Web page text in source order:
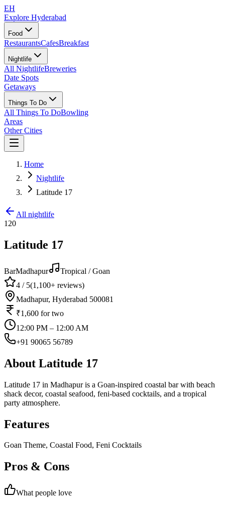
EH
Explore Hyderabad
Food
RestaurantsCafesBreakfast
Nightlife
All NightlifeBreweries
Date Spots
Getaways
Things To Do
All Things To DoBowling
Areas
Other Cities
Home
Nightlife
Latitude 17
All nightlife
120
Latitude 17
BarMadhapur
Tropical / Goan
4 / 5(1,100+ reviews)
Madhapur, Hyderabad 500081
₹1,600 for two
12:00 PM – 12:00 AM
+91 90065 56789
About Latitude 17
Latitude 17 in Madhapur is a Goan-inspired coastal bar with beach
shack decor, coastal seafood, feni-based cocktails, and a tropical
party atmosphere.
Features
Goan Theme, Coastal Food, Feni Cocktails
Pros & Cons
What people love